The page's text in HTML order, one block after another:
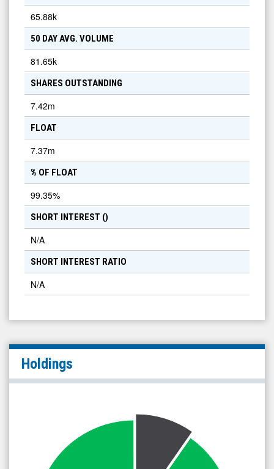
65.88k
50 DAY AVG. VOLUME
81.65k
SHARES OUTSTANDING
7.42m
FLOAT
7.37m
% OF FLOAT
99.35%
SHORT INTEREST ()
N/A
SHORT INTEREST RATIO
N/A
Holdings